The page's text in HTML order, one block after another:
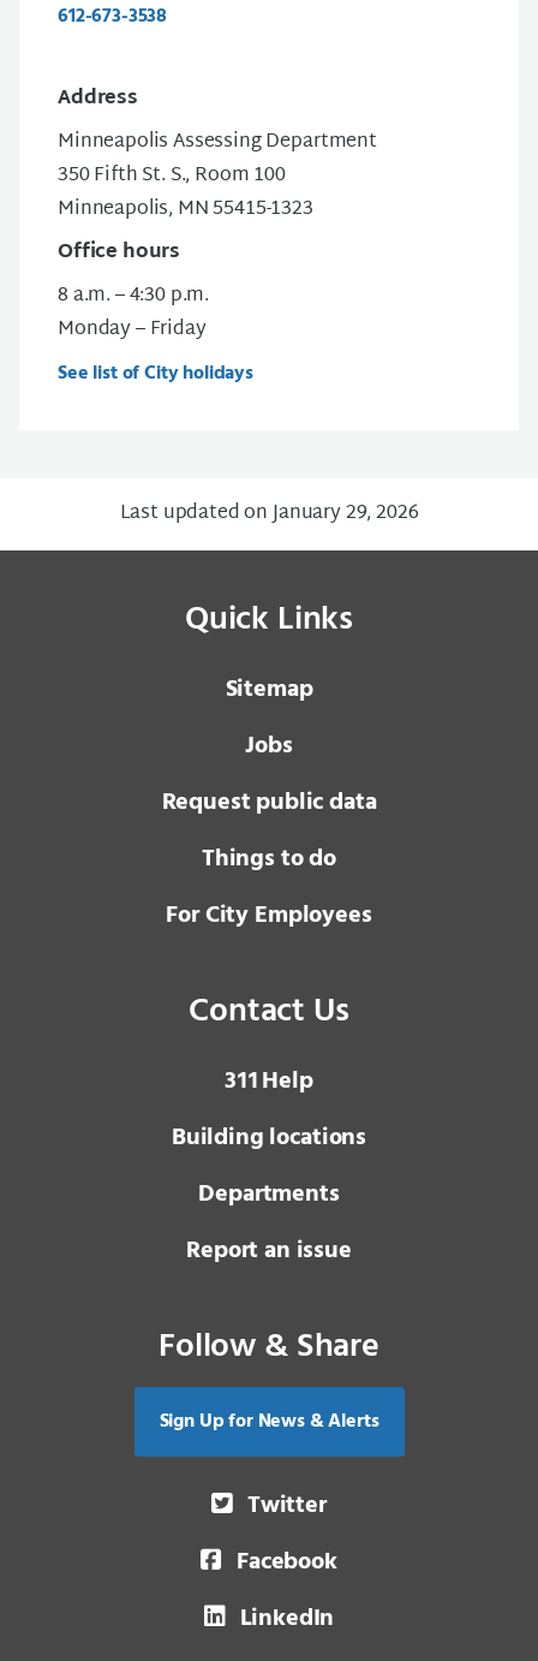
612-673-3538
Address
Minneapolis Assessing Department
350 Fifth St. S., Room 100
Minneapolis, MN 55415-1323
Office hours
8 a.m. – 4:30 p.m.
Monday – Friday
See list of City holidays
Last updated on January 29, 2026
Quick Links
Sitemap
Jobs
Request public data
Things to do
For City Employees
Contact Us
3 1 1Help
Building locations
Departments
Report an issue
Follow & Share
Sign Up for News & Alerts
Twitter
Facebook
LinkedIn